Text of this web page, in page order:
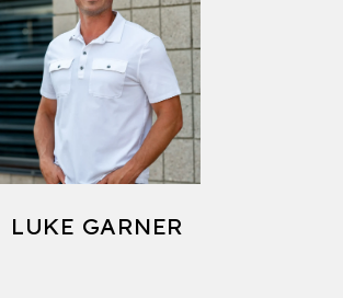
LUKE GARNER